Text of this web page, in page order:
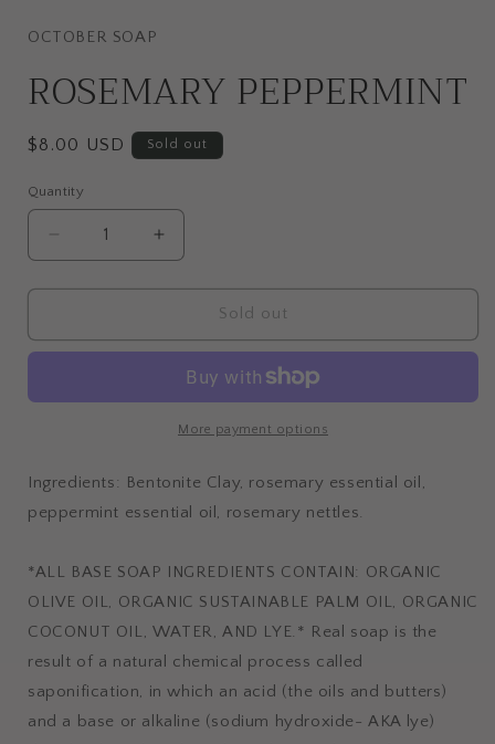
OCTOBER SOAP
ROSEMARY PEPPERMINT
Regular
$8.00 USD Sold out
Quantity
Quantity
Decrease
quantity
for
PEPPERMINT
Increase
quantity
for
ROSEMARY
PEPPERMINT
Sold out
More payment options
Ingredients: Bentonite Clay, rosemary essential oil,
peppermint essential oil, rosemary nettles.
*ALL BASE SOAP INGREDIENTS CONTAIN: ORGANIC
OLIVE OIL, ORGANIC SUSTAINABLE PALM OIL, ORGANIC
COCONUT OIL, WATER, AND LYE.* Real soap is the
result of a natural chemical process called
saponification, in which an acid (the oils and butters)
and a base or alkaline (sodium hydroxide- AKA lye)